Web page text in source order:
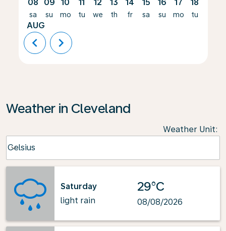
08
sa
AUG
09
su
10
mo
11
tu
12
we
13
th
14
fr
15
sa
16
su
17
mo
18
tu
chevron_left chevron_right
Weather in Cleveland
Weather Unit:
Celsius
keyboard_arrow_down
Saturday
light rain
29°C
08/08/2026